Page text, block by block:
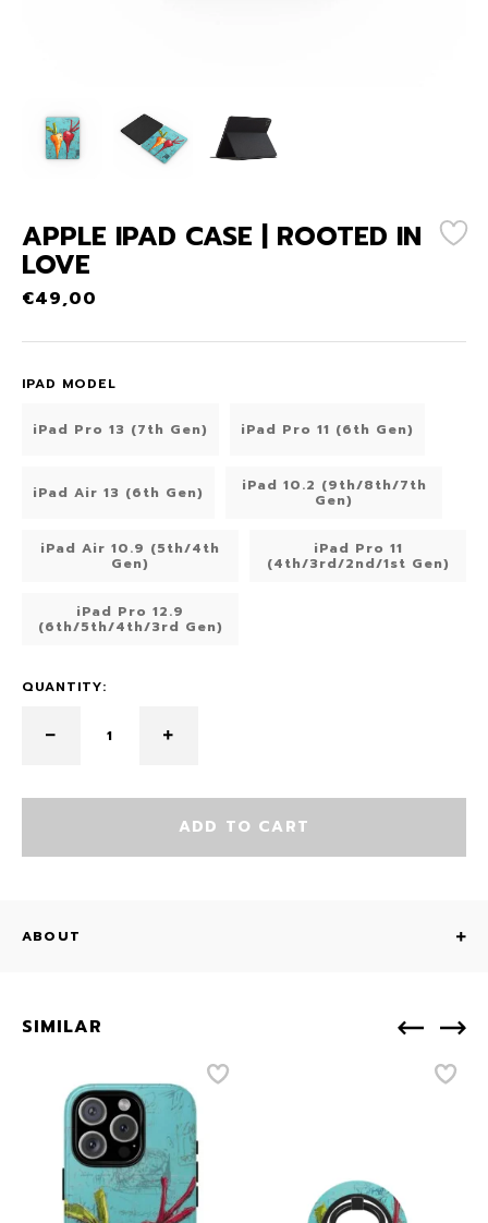
APPLE IPAD CASE | ROOTED IN
LOVE
€49,00
IPAD MODEL
iPad Pro 13 (7th Gen) iPad Pro 11 (6th Gen)
iPad Air 13 (6th Gen) iPad 10.2 (9th/8th/7th
Gen)
iPad Air 10.9 (5th/4th
Gen)
iPad Pro 11
(4th/3rd/2nd/1st Gen)
iPad Pro 12.9
(6th/5th/4th/3rd Gen)
QUANTITY:
ADD TO CART
ABOUT
SIMILAR